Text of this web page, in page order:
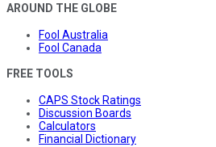
AROUND THE GLOBE
Fool Australia
Fool Canada
FREE TOOLS
CAPS Stock Ratings
Discussion Boards
Calculators
Financial Dictionary